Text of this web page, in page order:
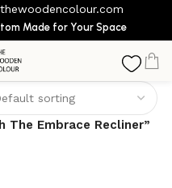
Made for Your Space
Recliner
The Embrace Recliner”